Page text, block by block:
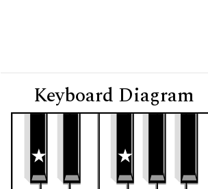
Keyboard Diagram